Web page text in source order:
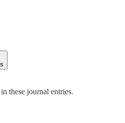
these journal entries.